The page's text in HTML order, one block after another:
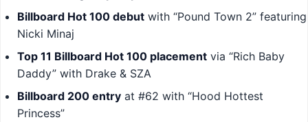
Billboard Hot 100 debut with “Pound Town 2” featuring
Nicki Minaj
Top 11 Billboard Hot 100 placement via “Rich Baby
Daddy” with Drake & SZA
Billboard 200 entry at #62 with “Hood Hottest
Princess”